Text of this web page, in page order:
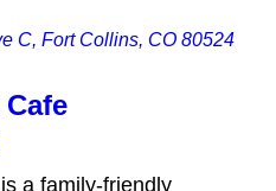
C, Fort Collins, CO 80524
a family-friendly